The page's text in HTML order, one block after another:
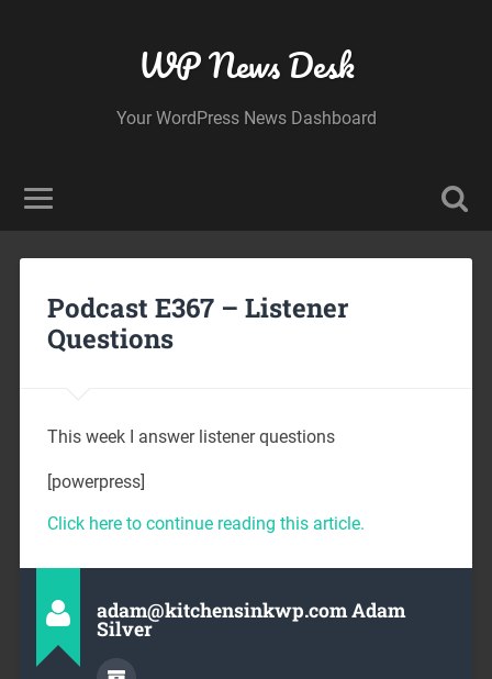
WP News Desk
Your WordPress News Dashboard
Podcast E367 – Listener
Questions
This week I answer listener questions
[powerpress]
Click here to continue reading this article.
adam@kitchensinkwp.com Adam
Silver